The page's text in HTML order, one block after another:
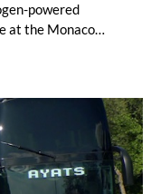
powered
with clean